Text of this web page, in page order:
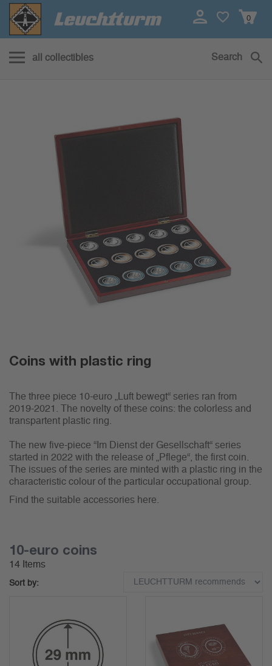
0
all collectibles Search
Coins with plastic ring
The three piece 10-euro „Luft bewegt“ series ran from
2019-2021. The novelty of these coins: the colorless and
transpartent plastic ring.
The new five-piece “Im Dienst der Gesellschaft“ series
started in 2022 with the release of „Pflege“, the first coin.
The issues of the series are minted with a plastic ring in the
characteristic colour of the particular occupational group.
Find the suitable accessories here.
10-euro coins
14 Items
Sort by: